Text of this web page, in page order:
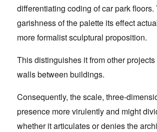
differentiating coding of car park
garishness of the palette its effect
more formalist sculptural proposition.
This distinguishes it from other
walls between buildings.
Consequently, the scale, three-
presence more virulently and might
whether it articulates or denies the